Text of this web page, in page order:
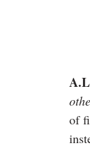
of